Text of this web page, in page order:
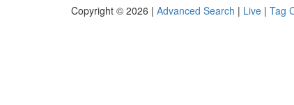
Copyright © 2026 | Advanced Search | Live | Tag